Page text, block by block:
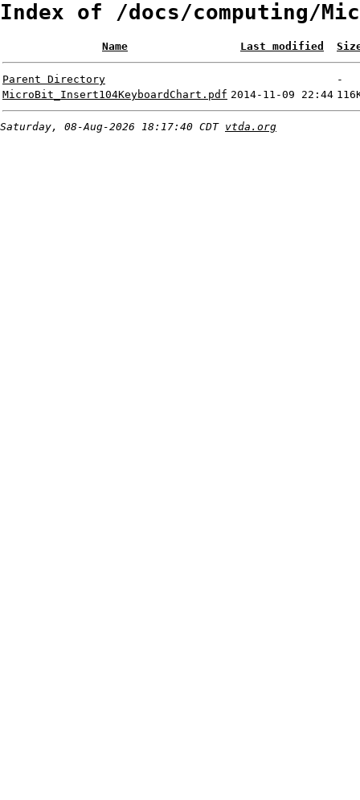
Index of /docs/computing/
Name Last modified
Parent Directory
-
MicroBit_Insert104KeyboardChart.pdf 2014-11-09 22:44
Saturday, 08-Aug-2026 18:17:40 CDT vtda.org